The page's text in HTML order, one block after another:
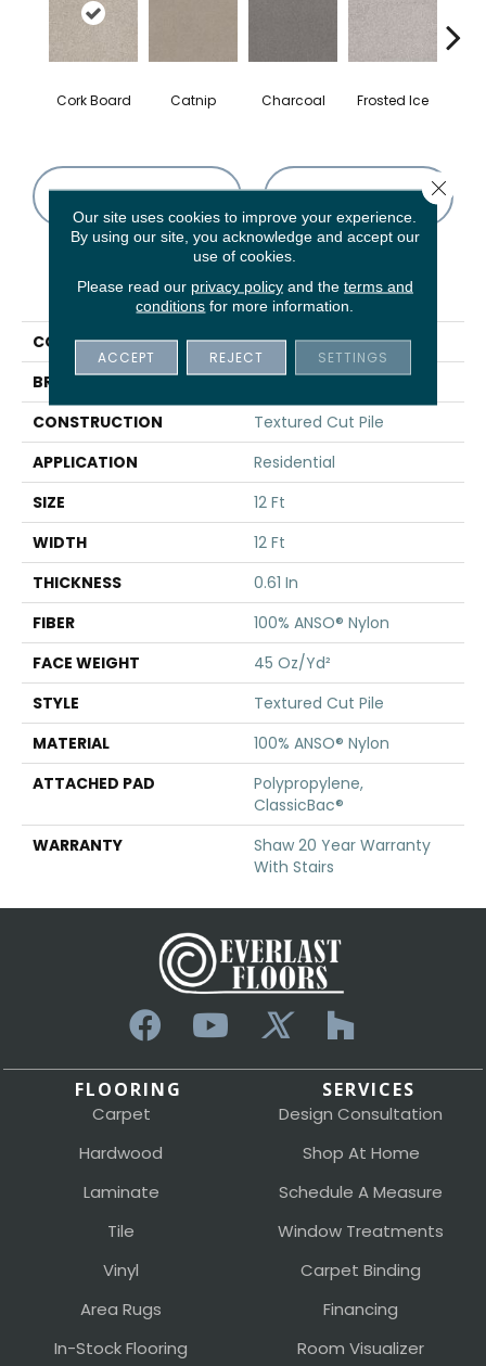
Cork Board Catnip Charcoal Frosted Ice
CONTACT US FINANCING
PRODUCT ATTRIBUTES
COLLECTION
Sweet Inspiration Ii
BRAND
Shaw Floors
CONSTRUCTION
Textured Cut Pile
APPLICATION
Residential
SIZE
12 Ft
WIDTH
12 Ft
THICKNESS
0.61 In
FIBER
100% ANSO® Nylon
FACE WEIGHT
45 Oz/yd²
STYLE
Textured Cut Pile
MATERIAL
100% ANSO® Nylon
ATTACHED PAD
Polypropylene,
ClassicBac®
WARRANTY
Shaw 20 Year Warranty
With Stairs
FLOORING
Carpet
Hardwood
Laminate
Tile
Vinyl
Area Rugs
In-Stock Flooring
SERVICES
Design Consultation
Shop At Home
Schedule A Measure
Window Treatments
Carpet Binding
Financing
Room Visualizer
Our site uses cookies to improve your experience.
By using our site, you acknowledge and accept our
use of cookies.
Please read our privacy policyand the terms and
conditions for more information.
ACCEPT REJECT SETTINGS
Close